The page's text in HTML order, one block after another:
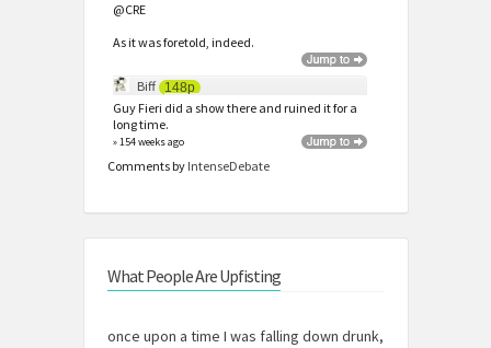
@CRE
As it was foretold, indeed.
Biff 148p
Guy Fieri did a show there and ruined it for a
long time.
» 154 weeks ago
Comments by IntenseDebate
What People Are Upfisting
once upon a time I was falling down drunk,